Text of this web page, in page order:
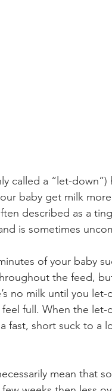
called a “let-down”)
baby get milk
described as a
is sometimes
of your baby
the feed,
no milk until you
full. When the
fast, short suck to a
mean that